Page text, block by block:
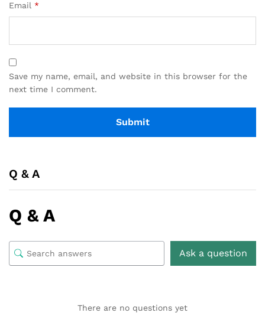
Email *
Save my name, email, and website in this browser for the
next time I comment.
Q & A
Q & A
Ask a question
There are no questions yet